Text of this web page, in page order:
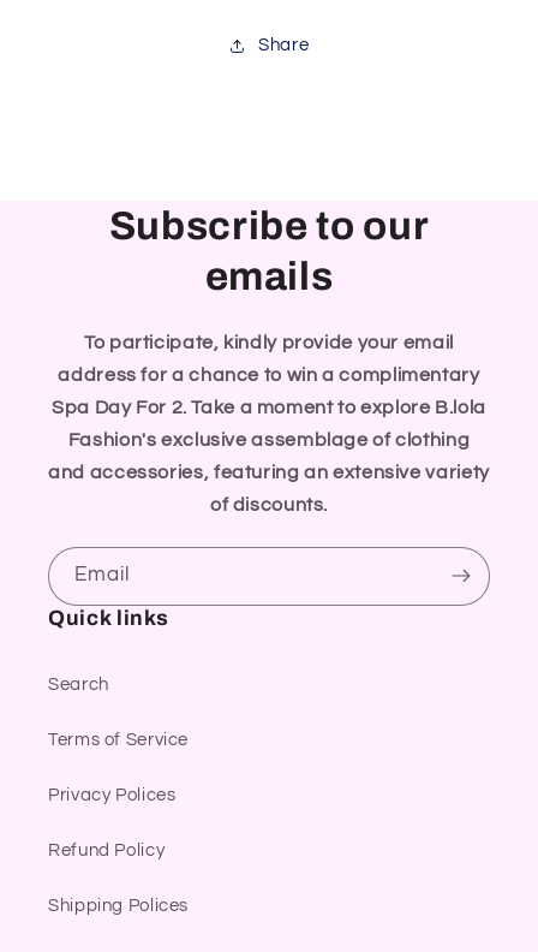
Share
Subscribe to our
emails
To participate, kindly provide your email
address for a chance to win a complimentary
Spa Day For 2. Take a moment to explore B.lola
Fashion's exclusive assemblage of clothing
and accessories, featuring an extensive variety
of discounts.
Email
Quick links
Search
Terms of Service
Privacy Polices
Refund Policy
Shipping Polices